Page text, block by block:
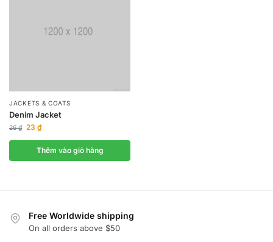
JACKETS & COATS
Denim Jacket
26₫ 23 ₫
Thêm vào giỏ hàng
Free Worldwide shipping
On all orders above $50